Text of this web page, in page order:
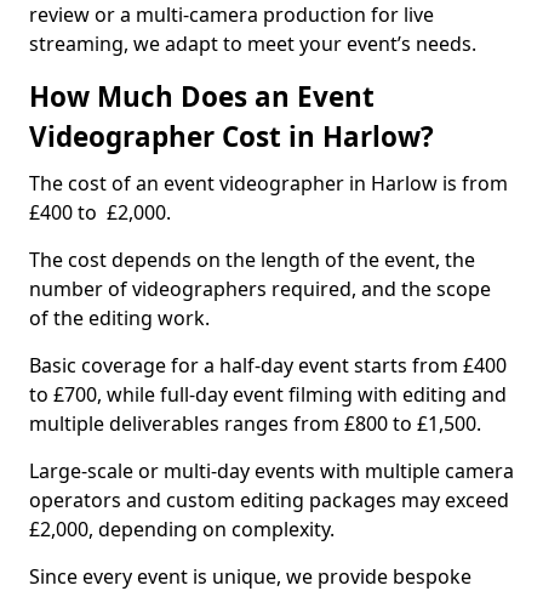
review or a multi-camera production for live
streaming, we adapt to meet your event’s needs.
How Much Does an Event
Videographer Cost in Harlow?
The cost of an event videographer in Harlow is from
£400 to £2,000.
The cost depends on the length of the event, the
number of videographers required, and the scope
of the editing work.
Basic coverage for a half-day event starts from £400
to £700, while full-day event filming with editing and
multiple deliverables ranges from £800 to £1,500.
Large-scale or multi-day events with multiple camera
operators and custom editing packages may exceed
£2,000, depending on complexity.
Since every event is unique, we provide bespoke